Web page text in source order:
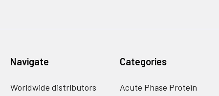
Navigate
Worldwide distributors
Categories
Acute Phase Protein